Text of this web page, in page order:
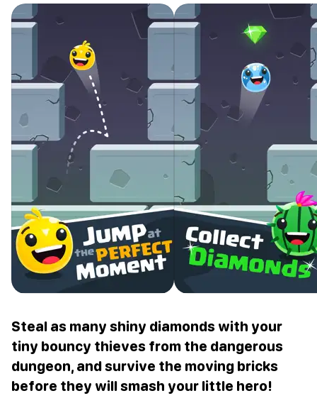
Steal as many shiny diamonds with your
tiny bouncy thieves from the dangerous
dungeon, and survive the moving bricks
before they will smash your little hero!